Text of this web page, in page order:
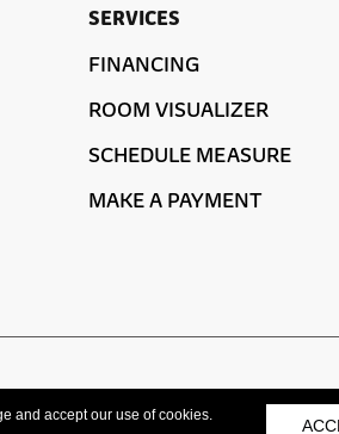
SERVICES
FINANCING
ROOM VISUALIZER
SCHEDULE MEASURE
MAKE A PAYMENT
and accept our use of cookies.